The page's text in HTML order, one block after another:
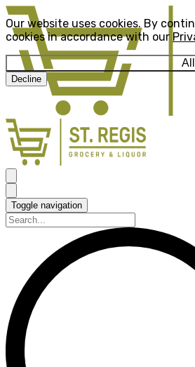
Our website uses cookies. By
cookies in accordance with our
Decline
Toggle navigation